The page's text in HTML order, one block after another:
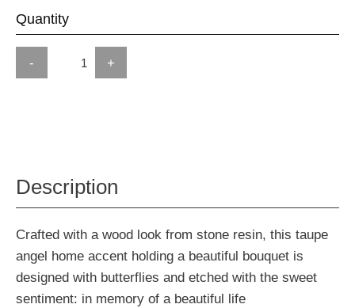
Quantity
- +
Description
Crafted with a wood look from stone resin, this taupe
angel home accent holding a beautiful bouquet is
designed with butterflies and etched with the sweet
sentiment: in memory of a beautiful life